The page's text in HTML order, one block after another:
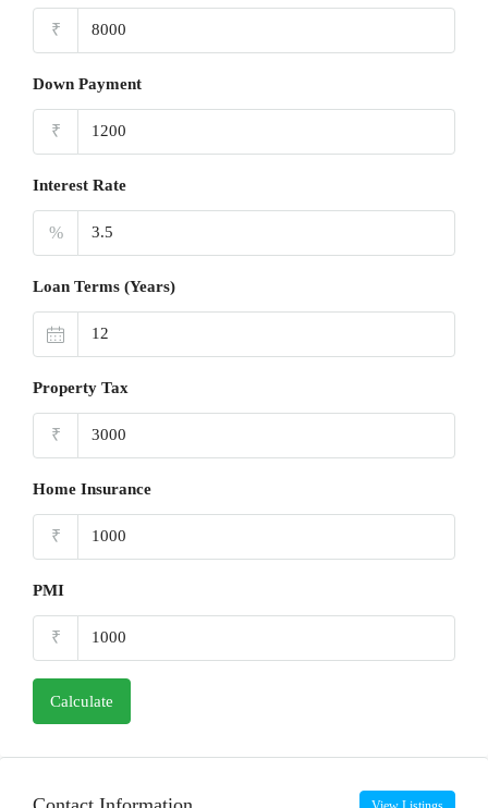
₹
Down Payment
₹
Interest Rate
%
Loan Terms (Years)
Property Tax
₹
Home Insurance
₹
PMI
₹
Calculate